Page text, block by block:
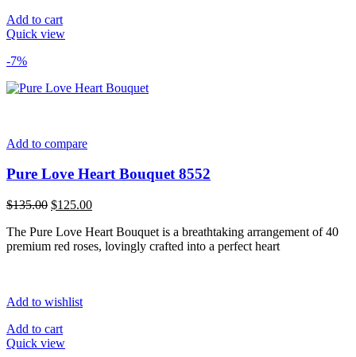
Add to cart
Quick view
-7%
Add to compare
Pure Love Heart Bouquet 8552
$135.00 Original
was:
$135.00.
$125.00Current
is:
$125.00.
The Pure Love Heart Bouquet is a breathtaking arrangement of 40
premium red roses, lovingly crafted into a perfect heart
Add to wishlist
Add to cart
Quick view